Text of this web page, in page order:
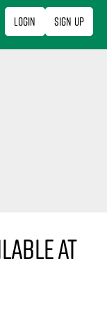
Login Sign Up
at